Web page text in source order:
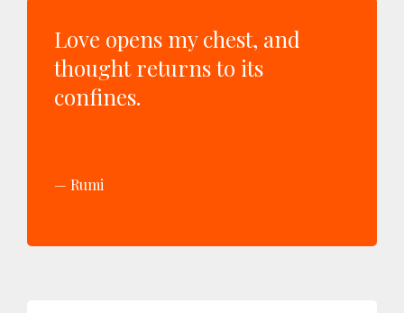
Love opens my chest, and
thought returns to its
confines.
Rumi